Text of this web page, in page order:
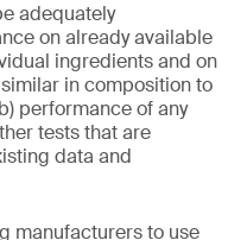
adequately
on already available
ingredients and on
in composition to
performance of any
tests that are
data and
manufacturers to use